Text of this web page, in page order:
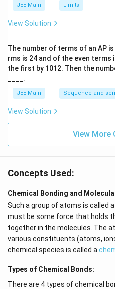
ar
p
o
n
2
A
JEE Main Limits
View Solution
The number of terms of an AP
rms is 24 and of the even terms
the first by 101 2. Then the
____.
JEE Main Sequence and
View Solution
View More
Concepts Used:
Chemical Bonding and
Such a group of atoms is called a
must be some force that holds
together in the molecules. The
various constituents (atoms,
chemical species is called a
Types of Chemical Bonds:
There are 4 types of chemical